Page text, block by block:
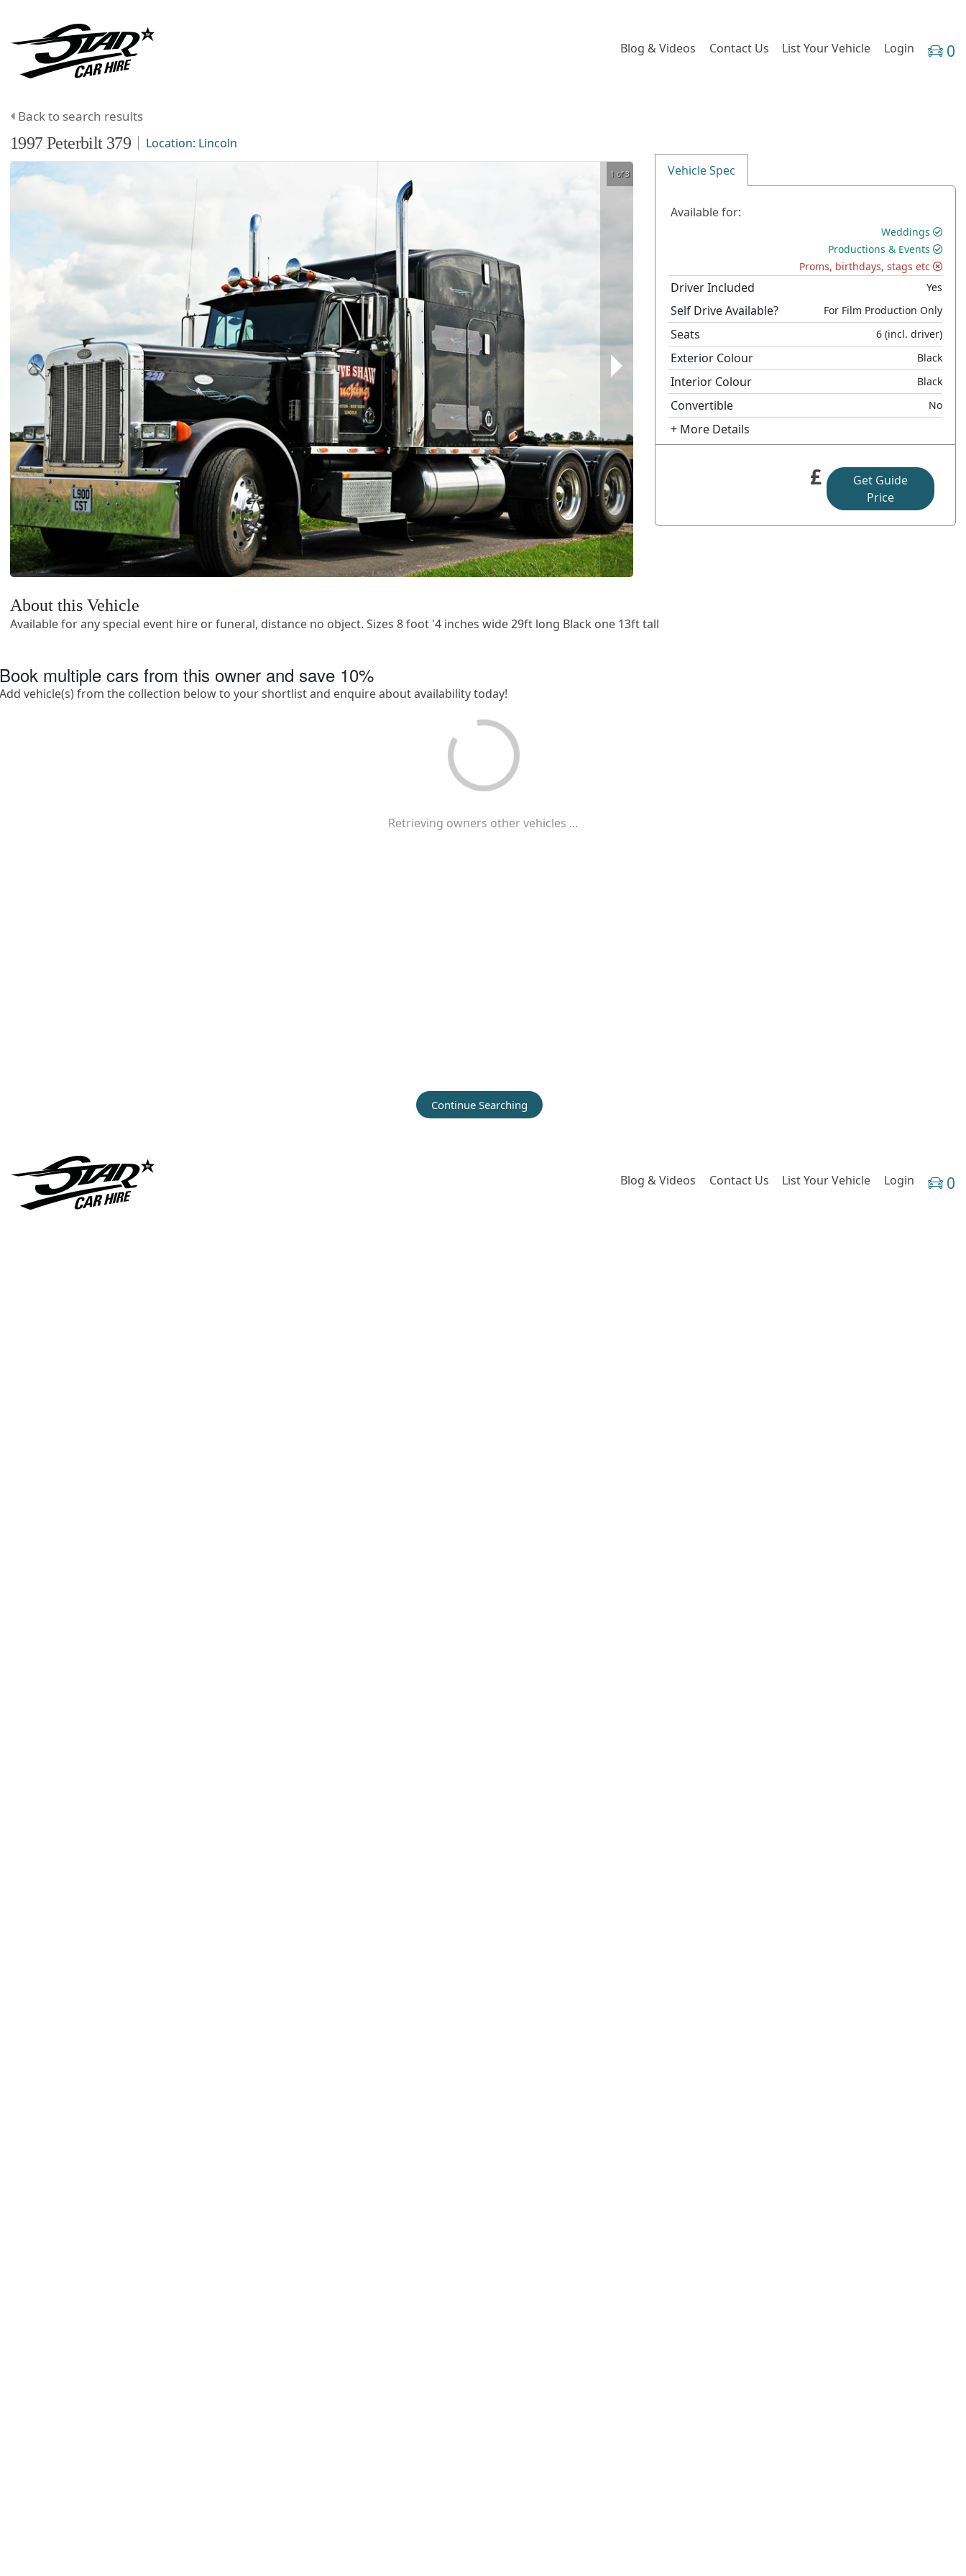
Blog & Videos Contact Us List Your Vehicle Login 0
Back to search results
1997 Peterbilt 379 Location: Lincoln
1 of 3 Vehicle Spec
Available for:
Weddings
Productions & Events
Proms, birthdays, stags etc
Driver Included Yes
Self Drive Available? For Film Production Only
Seats 6 (incl. driver)
Exterior Colour Black
Interior Colour Black
Convertible No
+ More Details
£
Get Guide
Price
About this Vehicle
Available for any special event hire or funeral, distance no object. Sizes 8 foot '4 inches wide 29ft long Black one 13ft tall
Book multiple cars from this owner and save 10%
Add vehicle(s) from the collection below to your shortlist and enquire about availability today!
Retrieving owners other vehicles ...
Continue Searching
Blog & Videos Contact Us List Your Vehicle Login 0